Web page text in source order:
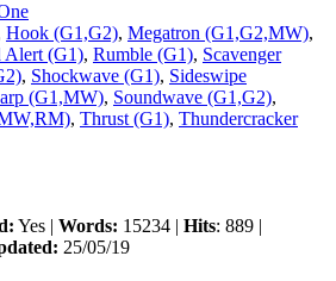
Hook (G1,G2), Megatron (G1,G2,MW),
Alert (G1), Rumble (G1), Scavenger
, Shockwave (G1), Sideswipe
(G1,MW), Soundwave (G1,G2),
, Thrust (G1), Thundercracker
Yes | Words: 15234 | Hits: 889 |
25/05/19